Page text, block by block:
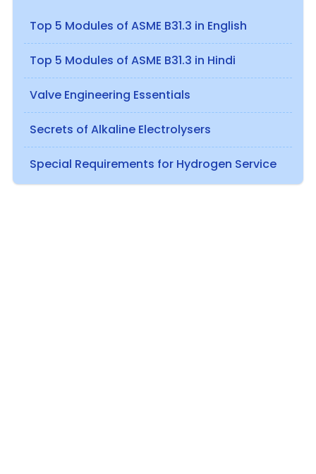
Top 5 Modules of ASME B31.3 in English
Top 5 Modules of ASME B31.3 in Hindi
Valve Engineering Essentials
Secrets of Alkaline Electrolysers
Special Requirements for Hydrogen Service